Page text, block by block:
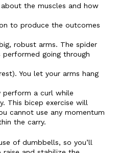
the muscles and how
to produce the outcomes
robust arms. The spider
going through
You let your arms hang
perform a curl while
This bicep exercise will
cannot use any momentum
the carry.
of dumbbells, so you’ll